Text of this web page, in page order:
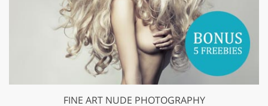
FINE ART NUDE PHOTOGRAPHY